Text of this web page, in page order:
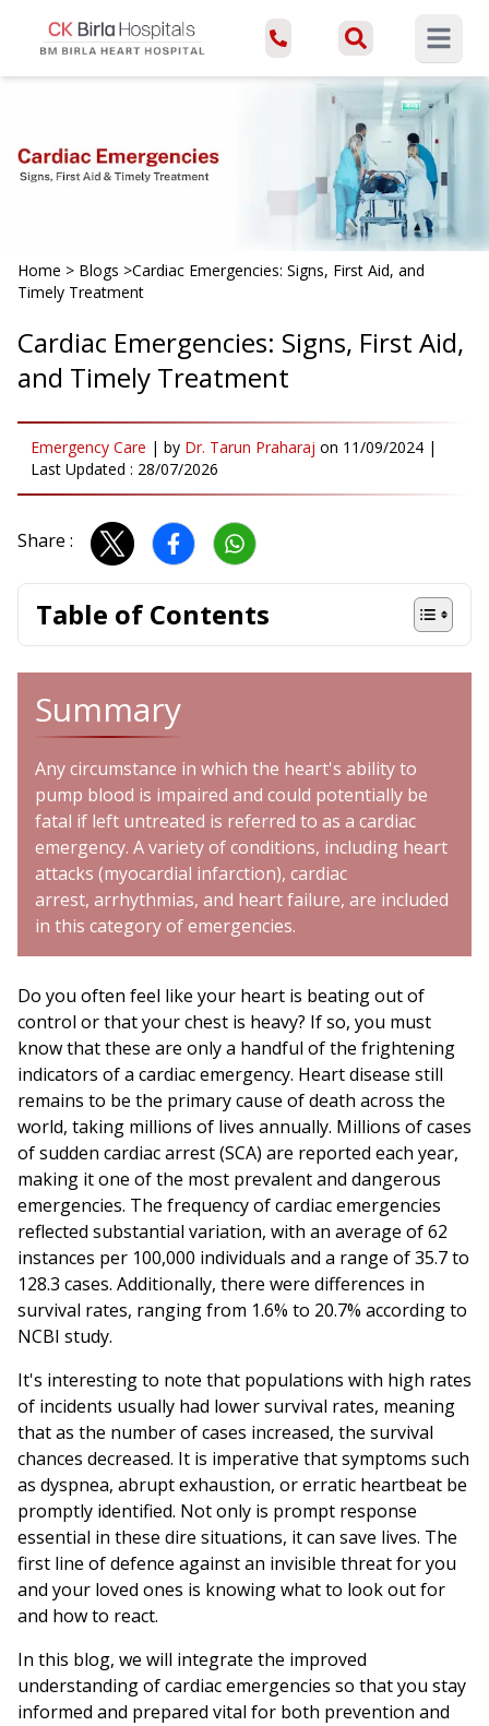
Open
Home > Blogs >Cardiac Emergencies: Signs, First Aid, and
Timely Treatment
Cardiac Emergencies: Signs, First Aid,
and Timely Treatment
Emergency Care | by Dr. Tarun Praharaj on 11/09/2024 |
Last Updated : 28/07/2026
Share :
Table of Contents
Summary
Any circumstance in which the heart's ability to
pump blood is impaired and could potentially be
fatal if left untreated is referred to as a cardiac
emergency. A variety of conditions, including heart
attacks (myocardial infarction), cardiac
arrest, arrhythmias, and heart failure, are included
in this category of emergencies.
Do you often feel like your heart is beating out of
control or that your chest is heavy? If so, you must
know that these are only a handful of the frightening
indicators of a cardiac emergency. Heart disease still
remains to be the primary cause of death across the
world, taking millions of lives annually. Millions of cases
of sudden cardiac arrest (SCA) are reported each year,
making it one of the most prevalent and dangerous
emergencies. The frequency of cardiac emergencies
reflected substantial variation, with an average of 62
instances per 100,000 individuals and a range of 35.7 to
128.3 cases. Additionally, there were differences in
survival rates, ranging from 1.6% to 20.7% according to
NCBI study.
It's interesting to note that populations with high rates
of incidents usually had lower survival rates, meaning
that as the number of cases increased, the survival
chances decreased. It is imperative that symptoms such
as dyspnea, abrupt exhaustion, or erratic heartbeat be
promptly identified. Not only is prompt response
essential in these dire situations, it can save lives. The
first line of defence against an invisible threat for you
and your loved ones is knowing what to look out for
and how to react.
In this blog, we will integrate the improved
understanding of cardiac emergencies so that you stay
informed and prepared vital for both prevention and